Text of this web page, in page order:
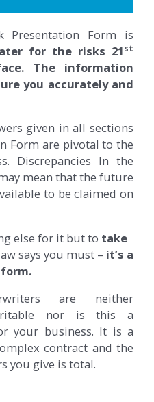
Presentation Form is
for the risks 21st
The information
you accurately and
given in all sections
Form are pivotal to the
Discrepancies In the
mean that the future
to be claimed on
else for it but to take
says you must – it’s a
are neither
nor is this a
your business. It is a
contract and the
you give is total.